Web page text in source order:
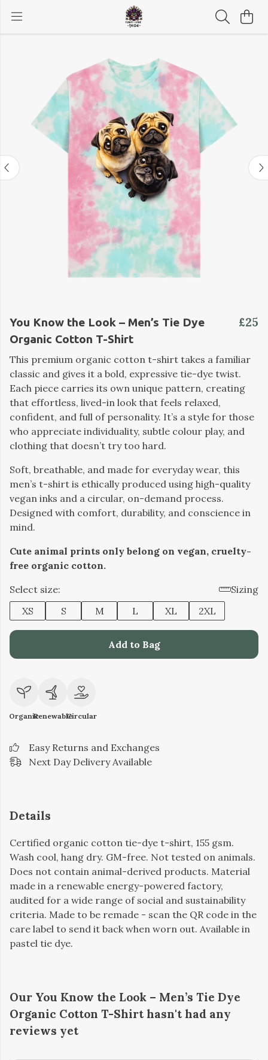
You Know the Look – Men’s Tie Dye
Organic Cotton T-Shirt
£25
This premium organic cotton t-shirt takes a familiar
classic and gives it a bold, expressive tie-dye twist.
Each piece carries its own unique pattern, creating
that effortless, lived-in look that feels relaxed,
confident, and full of personality. It’s a style for those
who appreciate individuality, subtle colour play, and
clothing that doesn’t try too hard.
Soft, breathable, and made for everyday wear, this
men’s t-shirt is ethically produced using high-quality
vegan inks and a circular, on-demand process.
Designed with comfort, durability, and conscience in
mind.
Cute animal prints only belong on vegan, cruelty-
free organic cotton.
Select size:
Sizing
XS
S M L XL 2XL
Add to Bag
OrganicRenewableCircular
Easy Returns and Exchanges
Next Day Delivery Available
Details
Certified organic cotton tie-dye t-shirt, 155 gsm.
Wash cool, hang dry. GM-free. Not tested on animals.
Does not contain animal-derived products. Material
made in a renewable energy-powered factory,
audited for a wide range of social and sustainability
criteria. Made to be remade - scan the QR code in the
care label to send it back when worn out. Available in
pastel tie dye.
Our You Know the Look – Men’s Tie Dye
Organic Cotton T-Shirt hasn't had any
reviews yet